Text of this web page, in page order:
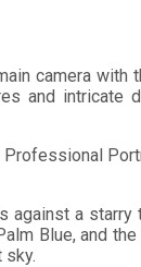
camera with
and intricate
a
Blue, and
sky.